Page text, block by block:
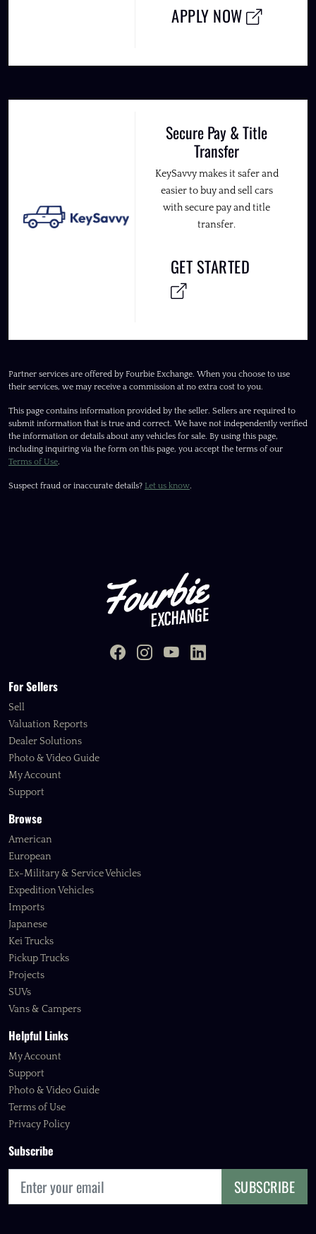
APPLY NOW
Secure Pay & Title
Transfer
KeySavvy makes it safer and
easier to buy and sell cars
with secure pay and title
transfer.
GET STARTED
Partner services are offered by Fourbie Exchange. When you choose to use
their services, we may receive a commission at no extra cost to you.
This page contains information provided by the seller. Sellers are required to
submit information that is true and correct. We have not independently verified
the information or details about any vehicles for sale. By using this page,
including inquiring via the form on this page, you accept the terms of our
Terms of Use.
Suspect fraud or inaccurate details? Let us know.
For Sellers
Sell
Valuation Reports
Dealer Solutions
Photo & Video Guide
My Account
Support
Browse
American
European
Ex-Military & Service Vehicles
Expedition Vehicles
Imports
Japanese
Kei Trucks
Pickup Trucks
Projects
SUVs
Vans & Campers
Helpful Links
My Account
Support
Photo & Video Guide
Terms of Use
Privacy Policy
Subscribe
SUBSCRIBE